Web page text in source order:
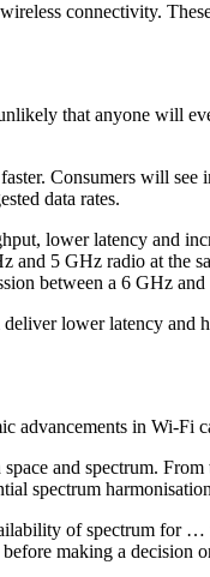
connectivity.
that anyone will
Consumers will
data rates.
lower latency and
5 GHz radio at the
between a 6 GHz
lower latency and
in Wi-Fi
and spectrum.
spectrum
of spectrum for
making a decision